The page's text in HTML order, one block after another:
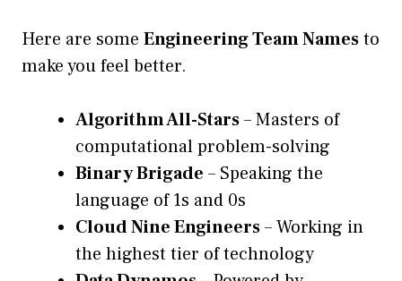
Here are some Engineering Team Namesto
make you feel better.
Algorithm All-Stars– Masters of
computational problem-solving
Binary Brigade – Speaking the
language of 1s and 0s
Cloud Nine Engineers– Working in
the highest tier of technology